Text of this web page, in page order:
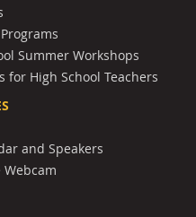
Summer Workshops
for High School Teachers
and Speakers
Webcam